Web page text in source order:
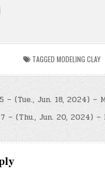
TAGGED MODELING CLAY
– (Tue., Jun. 18, 2024) –
– (Thu., Jun. 20, 2024) –